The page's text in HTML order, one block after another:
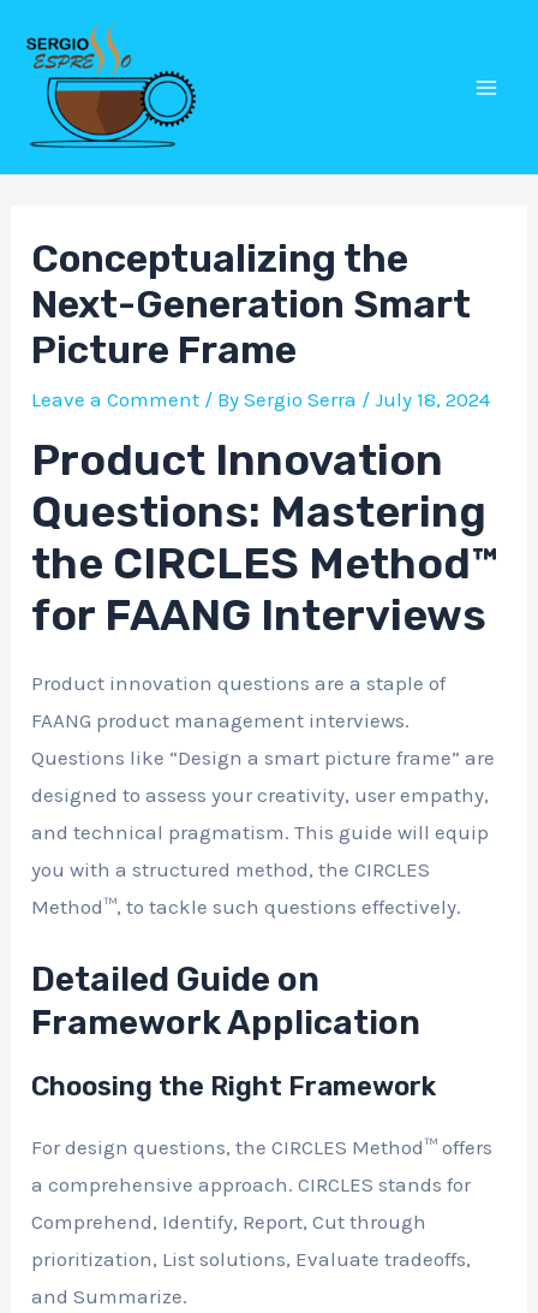
content
Conceptualizing the
Next-Generation Smart
Picture Frame
Leave a Comment / BySergio Serra /July 18, 2024
Product Innovation
Questions: Mastering
the CIRCLES Method™
for FAANG Interviews
Product innovation questions are a staple of
FAANG product management interviews.
Questions like “Design a smart picture frame” are
designed to assess your creativity, user empathy,
and technical pragmatism. This guide will equip
you with a structured method, the CIRCLES
Method™, to tackle such questions effectively.
Detailed Guide on
Framework Application
Choosing the Right Framework
For design questions, the CIRCLES Method™ offers
a comprehensive approach. CIRCLES stands for
Comprehend, Identify, Report, Cut through
prioritization, List solutions, Evaluate tradeoffs,
and Summarize.
Post
navigation